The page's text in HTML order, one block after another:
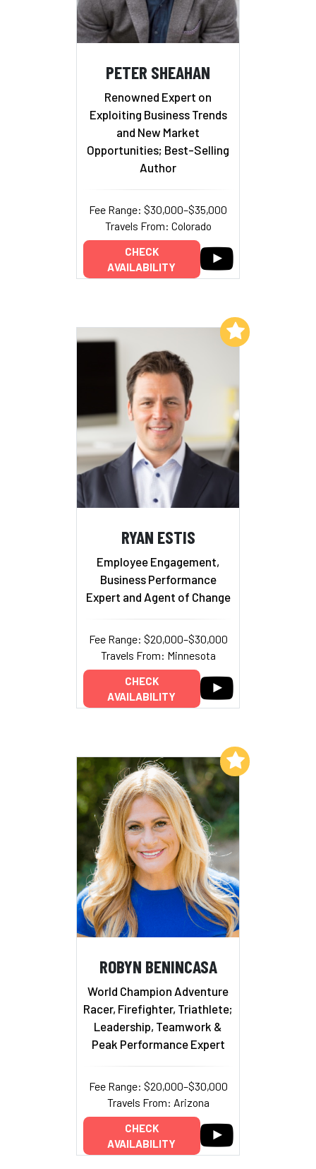
PETER SHEAHAN
Renowned Expert on
Exploiting Business Trends
and New Market
Opportunities; Best-Selling
Author
Fee Range: $30,000–$35,000
Travels From: Colorado
CHECK
AVAILABILITY
RYAN ESTIS
Employee Engagement,
Business Performance
Expert and Agent of Change
Fee Range: $20,000–$30,000
Travels From: Minnesota
CHECK
AVAILABILITY
Add to My List
ROBYN BENINCASA
World Champion Adventure
Racer, Firefighter, Triathlete;
Leadership, Teamwork &
Peak Performance Expert
Fee Range: $20,000–$30,000
Travels From: Arizona
CHECK
AVAILABILITY
Add to My List